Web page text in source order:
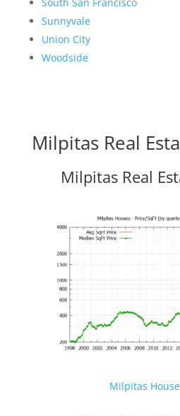
Sunnyvale
Union City
Woodside
Milpitas Real
Milpitas Real
Milpitas